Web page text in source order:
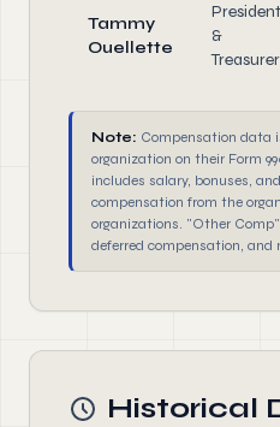
Tammy
Ouellette
President
&
Treasurer
Note: Compensation data
organization on their Form
includes salary, bonuses,
compensation from the
organizations. "Other
deferred compensation, and
Historical